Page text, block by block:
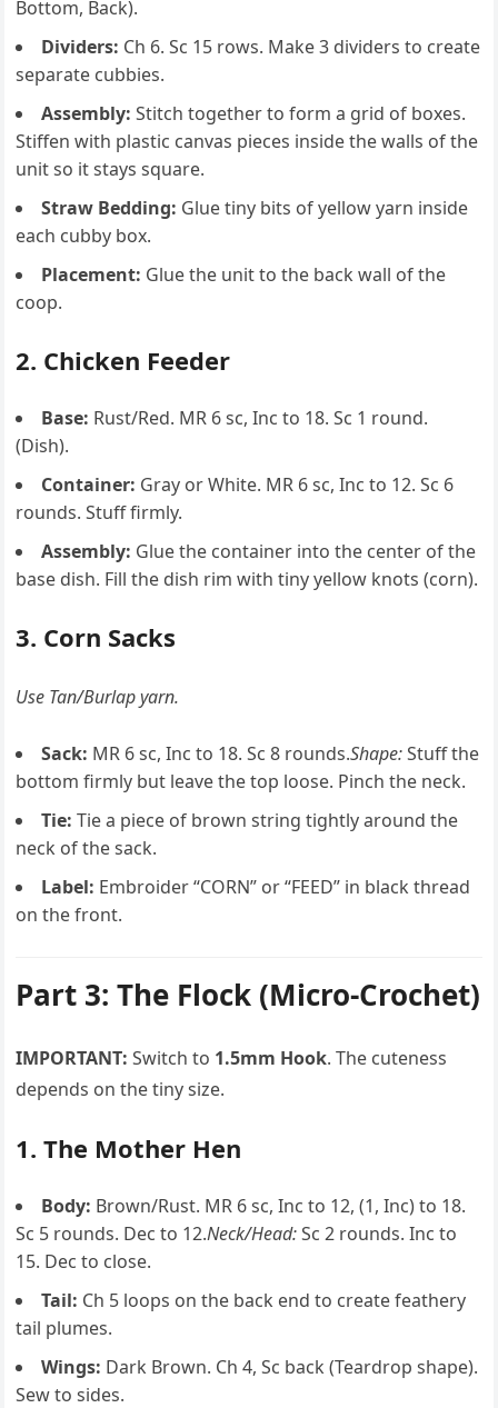
Bottom, Back).
Dividers: Ch 6. Sc 15 rows. Make 3 dividers to create
separate cubbies.
Assembly: Stitch together to form a grid of boxes.
Stiffen with plastic canvas pieces inside the walls of the
unit so it stays square.
Straw Bedding: Glue tiny bits of yellow yarn inside
each cubby box.
Placement: Glue the unit to the back wall of the
coop.
2. Chicken Feeder
Base: Rust/Red. MR 6 sc, Inc to 18. Sc 1 round.
(Dish).
Container: Gray or White. MR 6 sc, Inc to 12. Sc 6
rounds. Stuff firmly.
Assembly: Glue the container into the center of the
base dish. Fill the dish rim with tiny yellow knots (corn).
3. Corn Sacks
Use Tan/Burlap yarn.
Sack: MR 6 sc, Inc to 18. Sc 8 rounds.Shape:Stuff the
bottom firmly but leave the top loose. Pinch the neck.
Tie: Tie a piece of brown string tightly around the
neck of the sack.
Label: Embroider “CORN” or “FEED” in black thread
on the front.
Part 3: The Flock (Micro-Crochet)
IMPORTANT: Switch to 1.5mm Hook. The cuteness
depends on the tiny size.
1. The Mother Hen
Body: Brown/Rust. MR 6 sc, Inc to 12, (1, Inc) to 18.
Sc 5 rounds. Dec to 12.Neck/Head:Sc 2 rounds. Inc to
15. Dec to close.
Tail: Ch 5 loops on the back end to create feathery
tail plumes.
Wings: Dark Brown. Ch 4, Sc back (Teardrop shape).
Sew to sides.